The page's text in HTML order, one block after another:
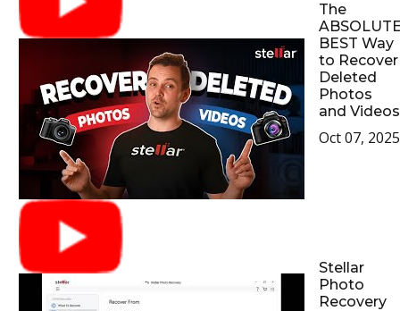
The
BEST Way
to Recover
Deleted
Photos
and Videos
Oct 07, 2025
Stellar
Photo
Recovery